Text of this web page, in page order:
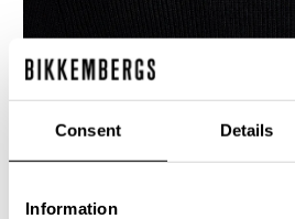
Consent Details
Information
TEXTURED MEN’S SWEATER